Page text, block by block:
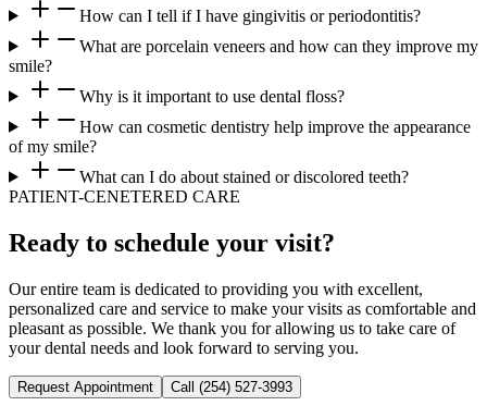
How can I tell if I have gingivitis or periodontitis?
What are porcelain veneers and how can they improve my
smile?
Why is it important to use dental floss?
How can cosmetic dentistry help improve the appearance
of my smile?
What can I do about stained or discolored teeth?
PATIENT-CENETERED CARE
Ready to schedule your visit?
Our entire team is dedicated to providing you with excellent,
personalized care and service to make your visits as comfortable and
pleasant as possible. We thank you for allowing us to take care of
your dental needs and look forward to serving you.
Request Appointment Call (254) 527-3993